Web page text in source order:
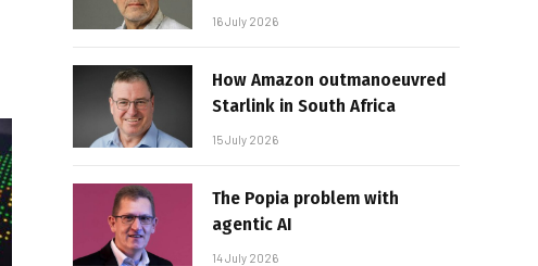
16 July 2026
How Amazon outmanoeuvred
Starlink in South Africa
15 July 2026
The Popia problem with
agentic AI
14 July 2026